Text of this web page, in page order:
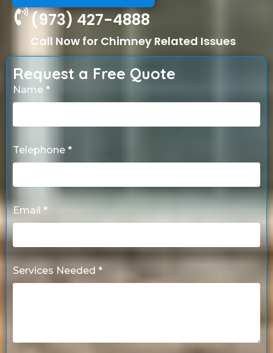
(973) 427-4888
Call Now for Chimney Related Issues
Name *
Telephone *
Email *
Services Needed *
Request a Free Quote